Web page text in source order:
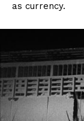
as currency.